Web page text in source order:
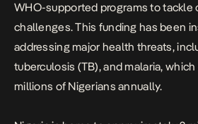
WHO-supported programs to tackle
challenges. This funding has been
addressing major health threats,
tuberculosis (TB), and malaria,
millions of Nigerians annually.